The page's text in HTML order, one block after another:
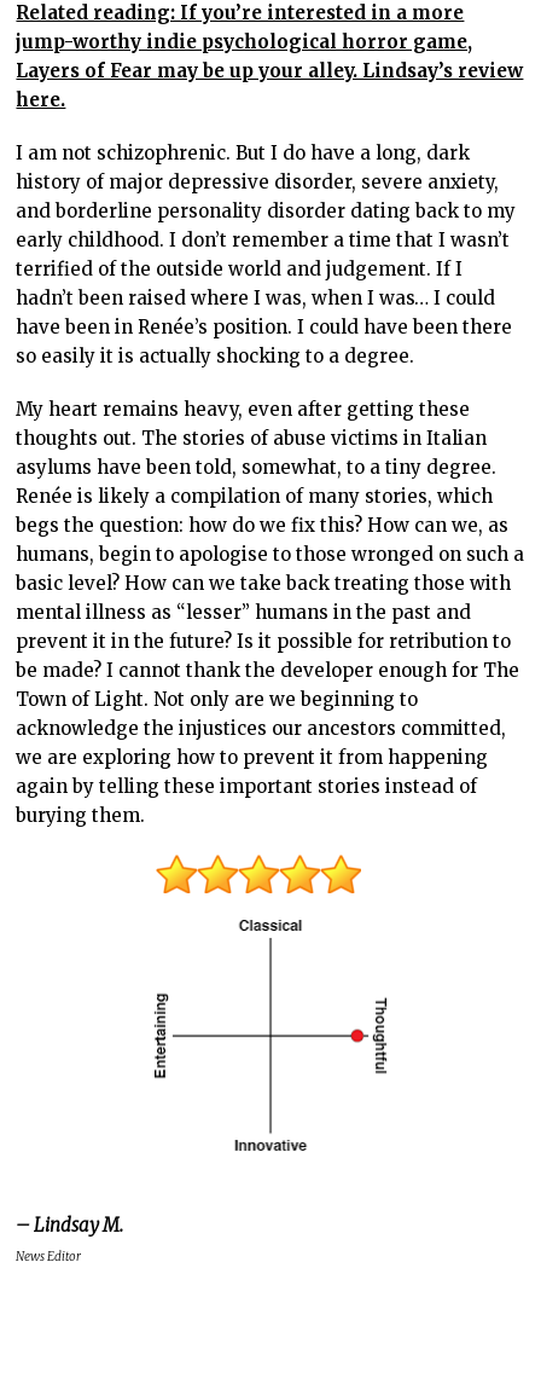
Related reading: If you’re interested in a more
jump-worthy indie psychological horror game,
Layers of Fear may be up your alley. Lindsay’s review
here.
I am not schizophrenic. But I do have a long, dark
history of major depressive disorder, severe anxiety,
and borderline personality disorder dating back to my
early childhood. I don’t remember a time that I wasn’t
terrified of the outside world and judgement. If I
hadn’t been raised where I was, when I was… I could
have been in Renée’s position. I could have been there
so easily it is actually shocking to a degree.
My heart remains heavy, even after getting these
thoughts out. The stories of abuse victims in Italian
asylums have been told, somewhat, to a tiny degree.
Renée is likely a compilation of many stories, which
begs the question: how do we fix this? How can we, as
humans, begin to apologise to those wronged on such a
basic level? How can we take back treating those with
mental illness as “lesser” humans in the past and
prevent it in the future? Is it possible for retribution to
be made? I cannot thank the developer enough for The
Town of Light. Not only are we beginning to
acknowledge the injustices our ancestors committed,
we are exploring how to prevent it from happening
again by telling these important stories instead of
burying them.
– Lindsay M.
News Editor